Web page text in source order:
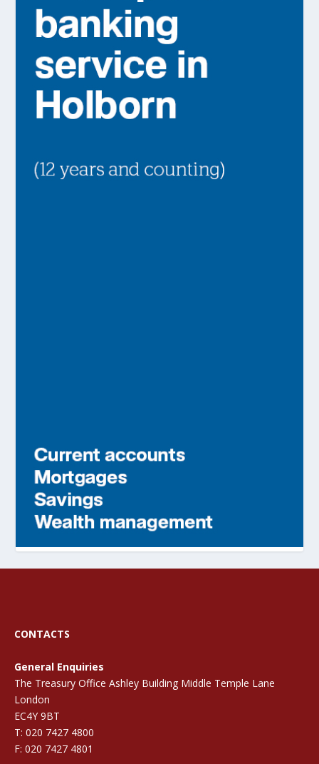
CONTACTS
General Enquiries
The Treasury Office Ashley Building Middle Temple Lane
London
EC4Y 9BT
T: 020 7427 4800
F: 020 7427 4801